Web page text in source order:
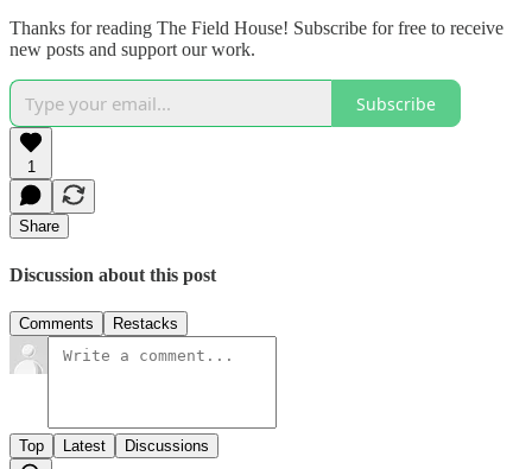
Thanks for reading The Field House! Subscribe for free to receive
new posts and support our work.
Subscribe
1
Share
Discussion about this post
Comments Restacks
Top Latest Discussions